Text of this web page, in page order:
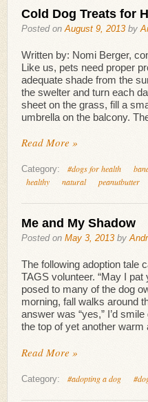
Cold Dog Treats for
Posted on August 9, 2013 by
Written by: Nomi Berger,
Like us, pets need proper
adequate shade from the
the swelter and turn each
sheet on the grass, fill a
umbrella on the balcony.
Read More »
Category: #dogs for health
healthy
natural peanutbutter
Me and My Shadow
Posted on May 3, 2013 by
The following adoption tale
TAGS volunteer. “May I pat
posed to many of the dog
morning, fall walks around
answer was “yes,” I’d
the top of yet another warm
Read More »
Category: #adopting a dog